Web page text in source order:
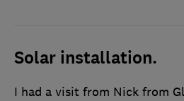
Solar installation.
I had a visit from Nick from